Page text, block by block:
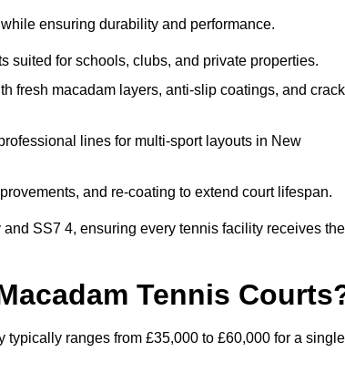
ensuring durability and performance.
suited for schools, clubs, and private properties.
fresh macadam layers, anti-slip coatings, and crack
lines for multi-sport layouts in New
and re-coating to extend court lifespan.
SS7 4, ensuring every tennis facility receives the
Tennis
ranges from £35,000 to £60,000 for a single